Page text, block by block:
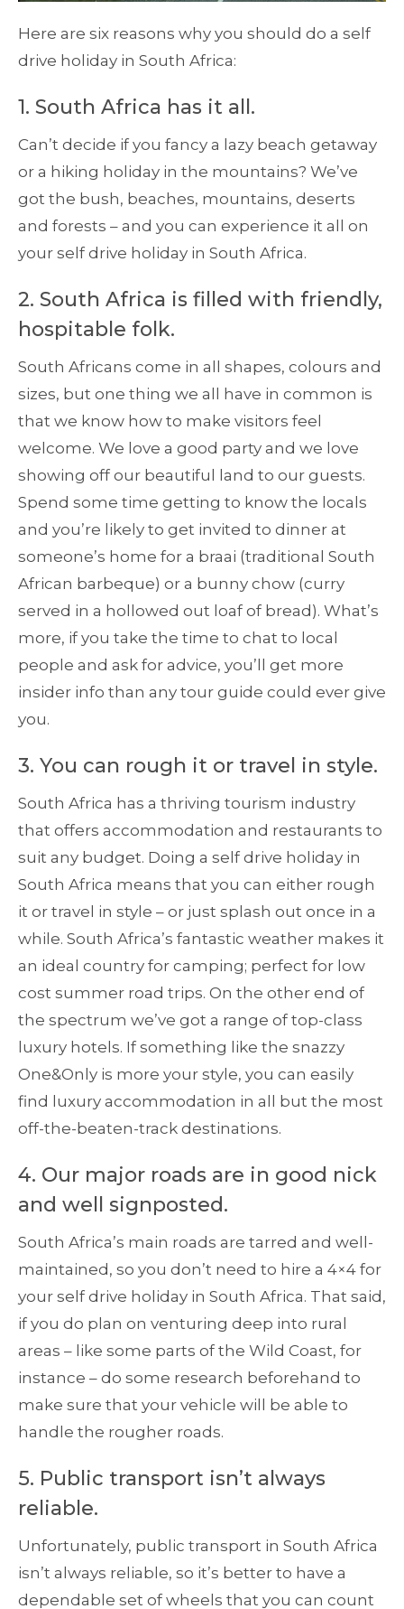
Here are six reasons why you should do a self
drive holiday in South Africa:
1. South Africa has it all.
Can’t decide if you fancy a lazy beach getaway
or a hiking holiday in the mountains? We’ve
got the bush, beaches, mountains, deserts
and forests – and you can experience it all on
your self drive holiday in South Africa.
2. South Africa is filled with friendly,
hospitable folk.
South Africans come in all shapes, colours and
sizes, but one thing we all have in common is
that we know how to make visitors feel
welcome. We love a good party and we love
showing off our beautiful land to our guests.
Spend some time getting to know the locals
and you’re likely to get invited to dinner at
someone’s home for a braai (traditional South
African barbeque) or a bunny chow (curry
served in a hollowed out loaf of bread). What’s
more, if you take the time to chat to local
people and ask for advice, you’ll get more
insider info than any tour guide could ever give
you.
3. You can rough it or travel in style.
South Africa has a thriving tourism industry
that offers accommodation and restaurants to
suit any budget. Doing a self drive holiday in
South Africa means that you can either rough
it or travel in style – or just splash out once in a
while. South Africa’s fantastic weather makes it
an ideal country for camping; perfect for low
cost summer road trips. On the other end of
the spectrum we’ve got a range of top-class
luxury hotels. If something like the snazzy
One&Only is more your style, you can easily
find luxury accommodation in all but the most
off-the-beaten-track destinations.
4. Our major roads are in good nick
and well signposted.
South Africa’s main roads are tarred and well-
maintained, so you don’t need to hire a 4×4 for
your self drive holiday in South Africa. That said,
if you do plan on venturing deep into rural
areas – like some parts of the Wild Coast, for
instance – do some research beforehand to
make sure that your vehicle will be able to
handle the rougher roads.
5. Public transport isn’t always
reliable.
Unfortunately, public transport in South Africa
isn’t always reliable, so it’s better to have a
dependable set of wheels that you can count